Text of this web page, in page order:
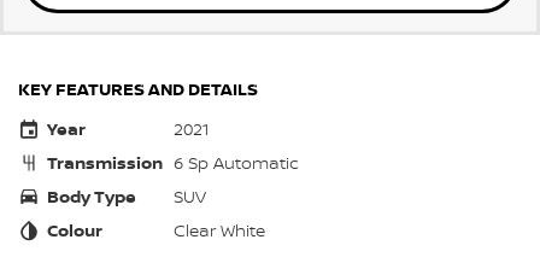
KEY FEATURES AND DETAILS
Year
2021
Transmission 6 Sp Automatic
Body Type
SUV
Colour
Clear White